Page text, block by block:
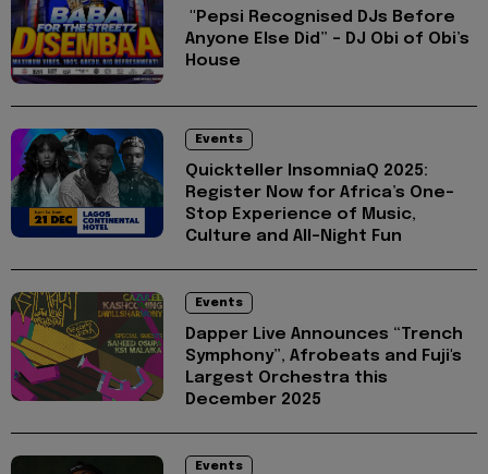
"Pepsi Recognised DJs Before
Anyone Else Did” – DJ Obi of Obi’s
House
Events
Quickteller InsomniaQ 2025:
Register Now for Africa’s One-
Stop Experience of Music,
Culture and All-Night Fun
Events
Dapper Live Announces “Trench
Symphony”, Afrobeats and Fuji's
Largest Orchestra this
December 2025
Events